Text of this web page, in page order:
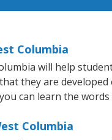
Columbia
will help
they are
can learn the
Columbia